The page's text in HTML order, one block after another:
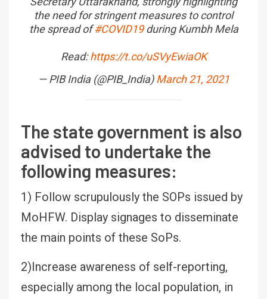
the need for stringent measures to control
the spread of#COVID19during Kumbh Mela
Read:https://t.co/uSVyEwiaOK
— PIB India (@PIB_India)March 21, 2021
The state government is also
advised to undertake the
following measures:
1) Follow scrupulously the SOPs issued by
MoHFW. Display signages to disseminate
the main points of these SoPs.
2)Increase awareness of self-reporting,
especially among the local population, in